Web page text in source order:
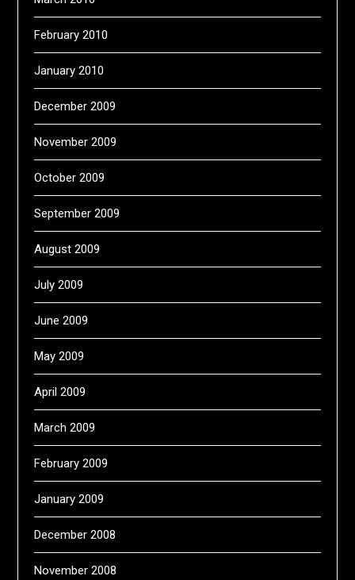
February 2010
January 2010
December 2009
November 2009
October 2009
September 2009
August 2009
July 2009
June 2009
May 2009
April 2009
March 2009
February 2009
January 2009
December 2008
November 2008